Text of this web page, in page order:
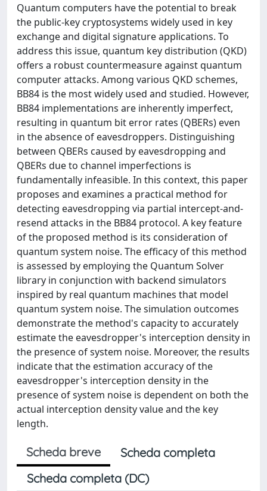
Quantum computers have the potential to break
the public-key cryptosystems widely used in key
exchange and digital signature applications. To
address this issue, quantum key distribution (QKD)
offers a robust countermeasure against quantum
computer attacks. Among various QKD schemes,
BB84 is the most widely used and studied. However,
BB84 implementations are inherently imperfect,
resulting in quantum bit error rates (QBERs) even
in the absence of eavesdroppers. Distinguishing
between QBERs caused by eavesdropping and
QBERs due to channel imperfections is
fundamentally infeasible. In this context, this paper
proposes and examines a practical method for
detecting eavesdropping via partial intercept-and-
resend attacks in the BB84 protocol. A key feature
of the proposed method is its consideration of
quantum system noise. The efficacy of this method
is assessed by employing the Quantum Solver
library in conjunction with backend simulators
inspired by real quantum machines that model
quantum system noise. The simulation outcomes
demonstrate the method's capacity to accurately
estimate the eavesdropper's interception density in
the presence of system noise. Moreover, the results
indicate that the estimation accuracy of the
eavesdropper's interception density in the
presence of system noise is dependent on both the
actual interception density value and the key
length.
Scheda breve
Scheda completa
Scheda completa (DC)